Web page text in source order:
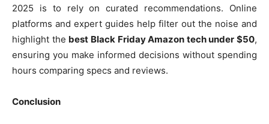
2025 is to rely on curated recommendations. Online
platforms and expert guides help filter out the noise and
highlight the best Black Friday Amazon tech under $50,
ensuring you make informed decisions without spending
hours comparing specs and reviews.
Conclusion